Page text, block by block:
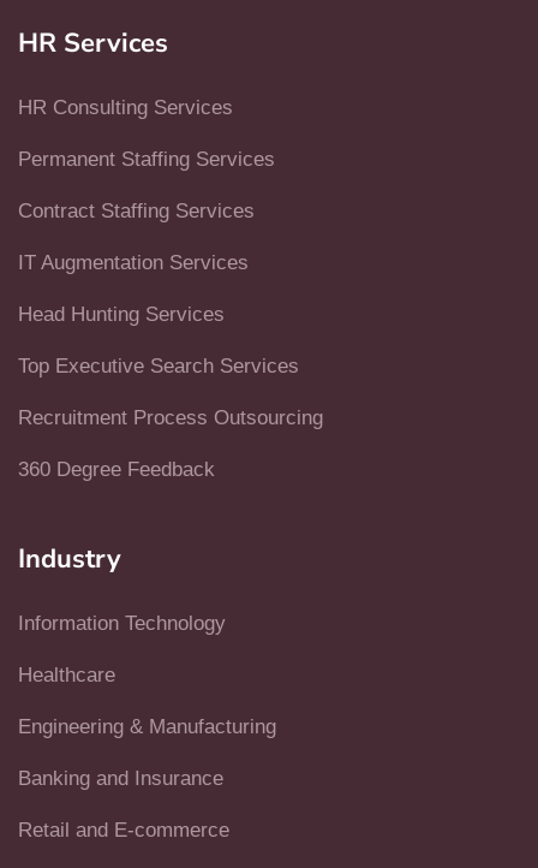
HR Services
HR Consulting Services
Permanent Staffing Services
Contract Staffing Services
IT Augmentation Services
Head Hunting Services
Top Executive Search Services
Recruitment Process Outsourcing
360 Degree Feedback
Industry
Information Technology
Healthcare
Engineering & Manufacturing
Banking and Insurance
Retail and E-commerce